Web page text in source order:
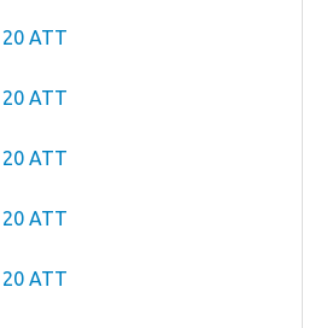
ATT
ATT
ATT
ATT
ATT